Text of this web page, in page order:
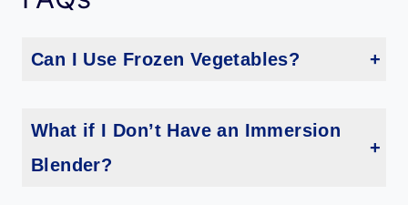
Can I Use Frozen Vegetables?
What if I Don’t Have an Immersion
Blender?